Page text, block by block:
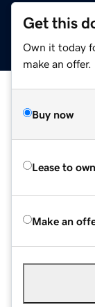
Get this
Own it today
make an offer.
Buy now
Lease to own
Make an